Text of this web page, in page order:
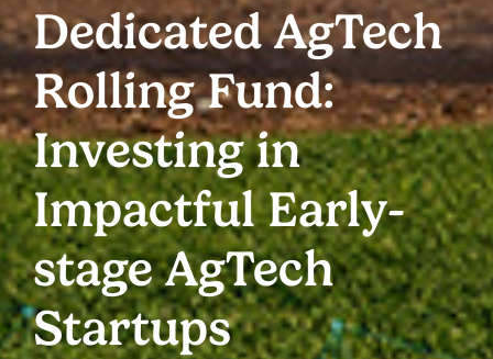
Dedicated AgTech
Rolling Fund:
Investing in
Impactful Early-
stage AgTech
Startups